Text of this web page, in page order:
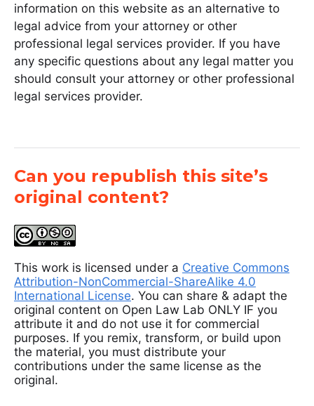
information on this website as an alternative to
legal advice from your attorney or other
professional legal services provider. If you have
any specific questions about any legal matter you
should consult your attorney or other professional
legal services provider.
Can you republish this site’s
original content?
This work is licensed under a Creative Commons
Attribution-NonCommercial-ShareAlike 4.0
International License. You can share & adapt the
original content on Open Law Lab ONLY IF you
attribute it and do not use it for commercial
purposes. If you remix, transform, or build upon
the material, you must distribute your
contributions under the same license as the
original.